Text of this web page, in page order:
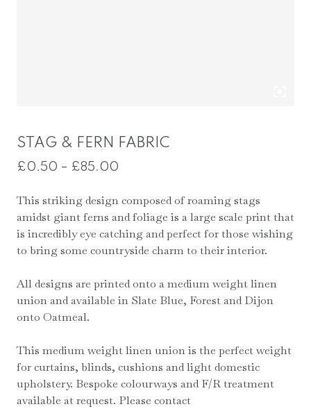
STAG & FERN FABRIC
£0.50 – £85.00
£0.50
through
£85.00
This striking design composed of roaming stags
amidst giant ferns and foliage is a large scale print that
is incredibly eye catching and perfect for those wishing
to bring some countryside charm to their interior.
All designs are printed onto a medium weight linen
union and available in Slate Blue, Forest and Dijon
onto Oatmeal.
This medium weight linen union is the perfect weight
for curtains, blinds, cushions and light domestic
upholstery. Bespoke colourways and F/R treatment
available at request. Please contact